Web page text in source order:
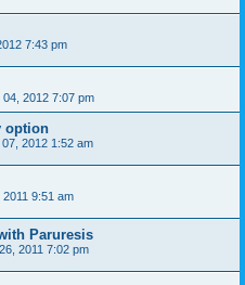
7:43 pm
04, 2012 7:07 pm
option
2012 1:52 am
9:51 am
Paruresis
2011 7:02 pm